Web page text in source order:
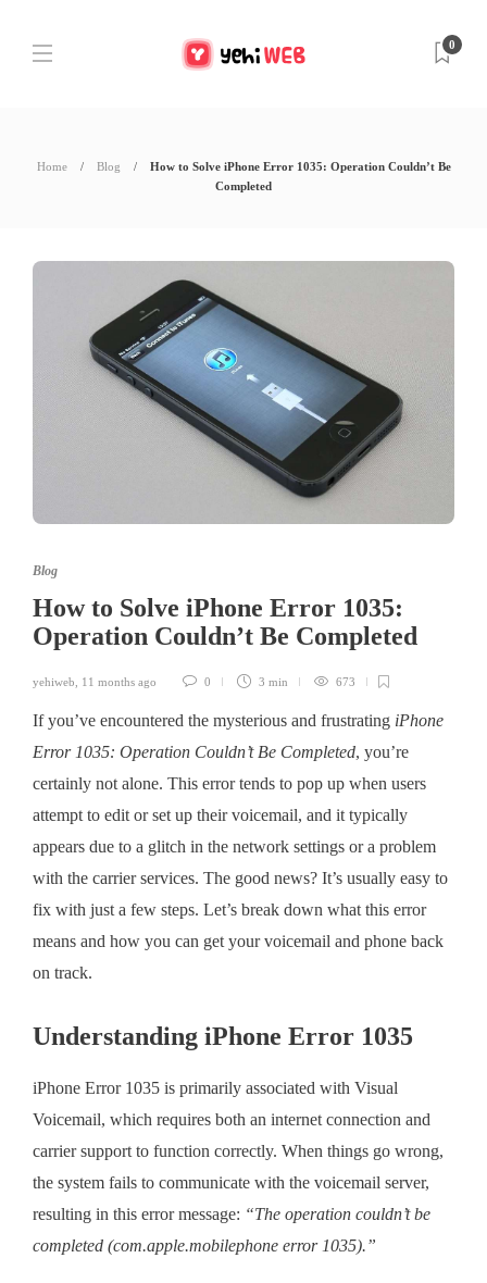
0
Home Blog
How to Solve iPhone Error 1035: Operation Couldn’t Be
Completed
Blog
How to Solve iPhone Error 1035:
Operation Couldn’t Be Completed
yehiweb, 11 months ago 0 3 min 673
If you’ve encountered the mysterious and frustrating iPhone
Error 1035: Operation Couldn’t Be Completed, you’re
certainly not alone. This error tends to pop up when users
attempt to edit or set up their voicemail, and it typically
appears due to a glitch in the network settings or a problem
with the carrier services. The good news? It’s usually easy to
fix with just a few steps. Let’s break down what this error
means and how you can get your voicemail and phone back
on track.
Understanding iPhone Error 1035
iPhone Error 1035 is primarily associated with Visual
Voicemail, which requires both an internet connection and
carrier support to function correctly. When things go wrong,
the system fails to communicate with the voicemail server,
resulting in this error message: “The operation couldn’t be
completed (com.apple.mobilephone error 1035).”